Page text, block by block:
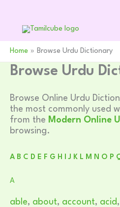
content
Home Browse Urdu Dictionary
Browse Urdu
Browse Online Urdu
the most commonly used
from the Modern Online
browsing.
A B C D E F G H I J K L M N O P
A
able, about, account, acid,